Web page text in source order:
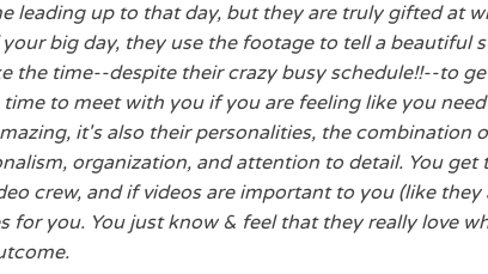
leading up to that day, but they are truly gifted at
big day, they use the footage to tell a beautiful
the time--despite their crazy busy schedule!!--to
to meet with you if you are feeling like you
it's also their personalities, the combination
organization, and attention to detail. You get
crew, and if videos are important to you (like they
for you. You just know & feel that they really love